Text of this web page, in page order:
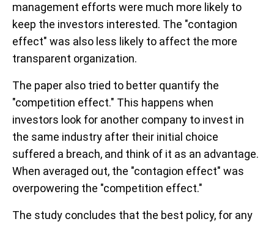
management efforts were much more likely to
keep the investors interested. The "contagion
effect" was also less likely to affect the more
transparent organization.
The paper also tried to better quantify the
"competition effect." This happens when
investors look for another company to invest in
the same industry after their initial choice
suffered a breach, and think of it as an advantage.
When averaged out, the "contagion effect" was
overpowering the "competition effect."
The study concludes that the best policy, for any